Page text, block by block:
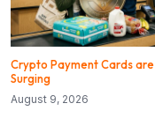
Crypto Payment Cards are
Surging
August 9, 2026